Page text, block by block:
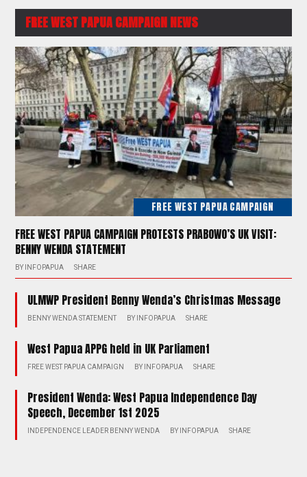
FREE WEST PAPUA CAMPAIGN NEWS
FREE WEST PAPUA CAMPAIGN
FREE WEST PAPUA CAMPAIGN PROTESTS PRABOWO’S UK VISIT:
BENNY WENDA STATEMENT
BY INFOPAPUA SHARE
ULMWP President Benny Wenda’s Christmas Message
BENNY WENDA STATEMENT BY INFOPAPUA SHARE
West Papua APPG held in UK Parliament
FREE WEST PAPUA CAMPAIGN BY INFOPAPUA SHARE
President Wenda: West Papua Independence Day
Speech, December 1st 2025
INDEPENDENCE LEADER BENNY WENDA BY INFOPAPUA SHARE